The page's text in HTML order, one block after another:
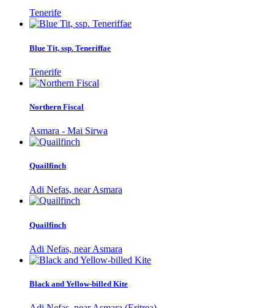
Tenerife
Blue Tit, ssp. Teneriffae
Tenerife
Northern Fiscal
Asmara - Mai Sirwa
Quailfinch
Adi Nefas, near Asmara
Quailfinch
Adi Nefas, near Asmara
Black and Yellow-billed Kite